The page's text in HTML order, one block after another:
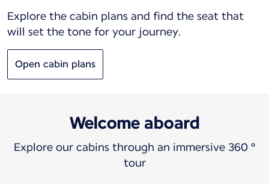
Explore the cabin plans and find the seat that
will set the tone for your journey.
Open cabin plans
Welcome aboard
Explore our cabins through an immersive 360 °
tour